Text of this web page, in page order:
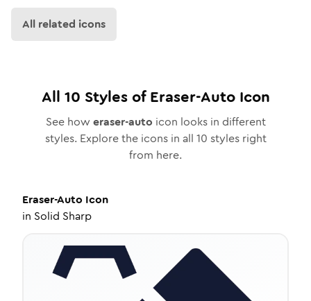
All related icons
All 10 Styles ofEraser-AutoIcon
See how eraser-auto icon looks in different
styles. Explore the icons in all 10 styles right
from here.
Eraser-Auto Icon
in Solid Sharp